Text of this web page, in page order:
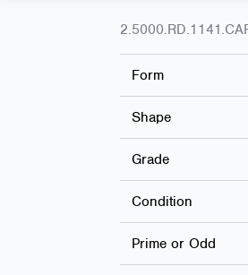
Form
Shape
Grade
Condition
Prime or Odd